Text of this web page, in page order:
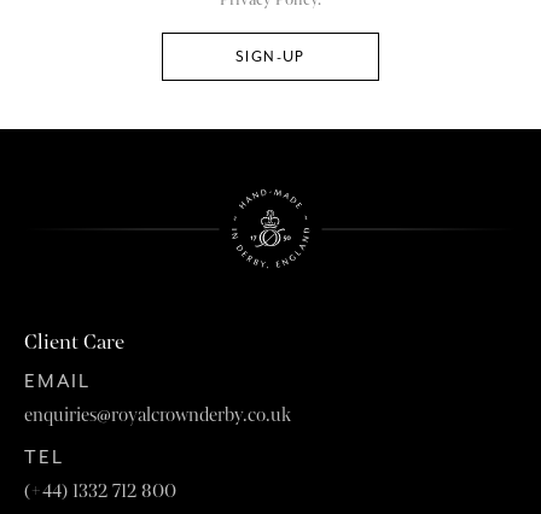
Client Care
EMAIL
enquiries@royalcrownderby.co.uk
TEL
(+44) 1332 712 800